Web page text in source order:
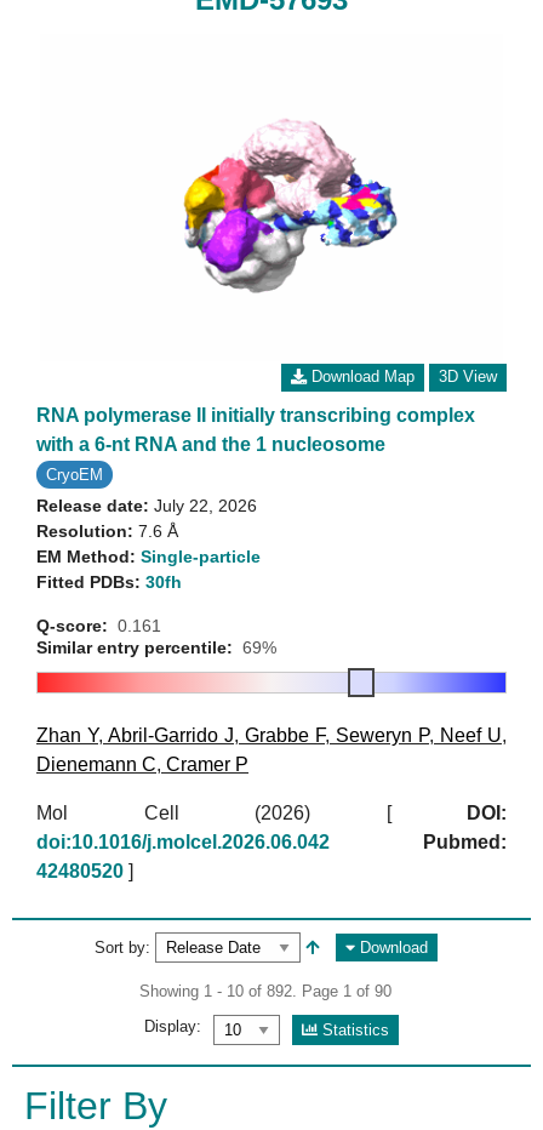
Download Map 3D View
RNA polymerase II initially transcribing complex
with a 6-nt RNA and the 1 nucleosome
CryoEM
Release date: July 22, 2026
Resolution: 7.6 Å
EM Method: Single-particle
Fitted PDBs: 30fh
Q-score: 0.161
Similar entry percentile: 69%
Zhan Y, Abril-Garrido J, Grabbe F, Seweryn P, Neef U,
Dienemann C, Cramer P
Mol Cell (2026) [
DOI:
doi:10.1016/j.molcel.2026.06.042
Pubmed:
42480520 ]
Sort by: Download
Showing 1 - 10 of 892. Page 1 of 90
Display:
Statistics
Filter By